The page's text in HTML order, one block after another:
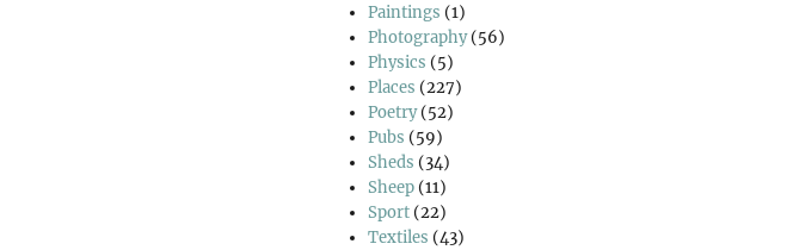
Paintings (1)
Photography(56)
Physics (5)
Places (227)
Poetry(52)
Pubs (59)
Sheds (34)
Sheep (11)
Sport (22)
Textiles (43)